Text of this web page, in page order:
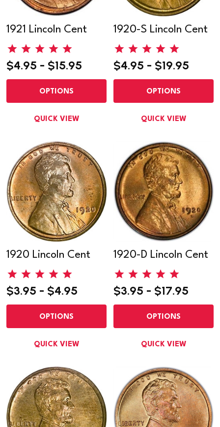
1921 Lincoln Cent
$4.95 - $15.95
OPTIONS
QUICK VIEW
1920-S Lincoln Cent
$4.95 - $19.95
OPTIONS
QUICK VIEW
1920 Lincoln Cent
$3.95 - $4.95
OPTIONS
QUICK VIEW
1920-D Lincoln Cent
$3.95 - $17.95
OPTIONS
QUICK VIEW